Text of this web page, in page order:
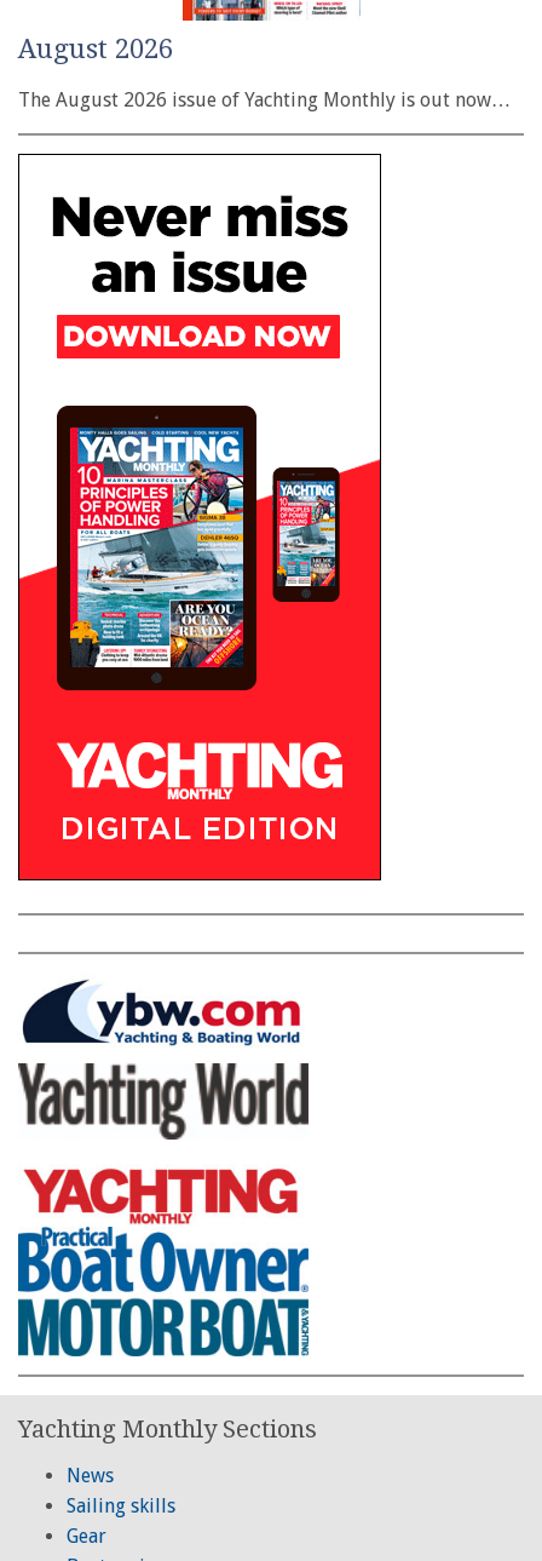
August 2026
The August 2026 issue of Yachting Monthly is out now…
Yachting Monthly Sections
News
Sailing skills
Gear